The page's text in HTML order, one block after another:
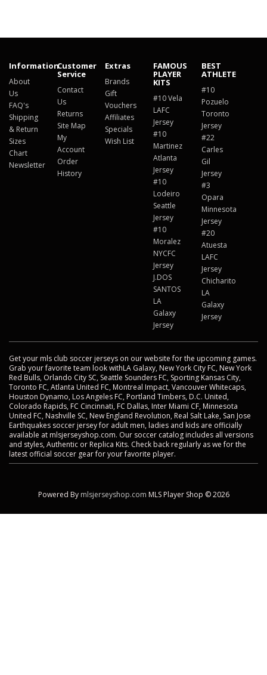
Information
About
Us
FAQ's
Shipping
& Return
Sizes
Chart
Newsletter
Customer
Service
Contact
Us
Returns
Site Map
My
Account
Order
History
Extras
Brands
Gift
Vouchers
Affiliates
Specials
Wish List
FAMOUS
PLAYER
KITS
#10 Vela
LAFC
Jersey
#10
Martinez
Atlanta
Jersey
#10
Lodeiro
Seattle
Jersey
#10
Moralez
NYCFC
Jersey
J.DOS
SANTOS
LA
Galaxy
Jersey
BEST
ATHLETE
#10
Pozuelo
Toronto
Jersey
#22
Carles
Gil
Jersey
#3
Opara
Minnesota
Jersey
#20
Atuesta
LAFC
Jersey
Chicharito
LA
Galaxy
Jersey
Get your mls club soccer jerseys on our website for the upcoming games.
Grab your favorite team look withLA Galaxy, New York City FC, New York
Red Bulls, Orlando City SC, Seattle Sounders FC, Sporting Kansas City,
Toronto FC, Atlanta United FC, Montreal Impact, Vancouver Whitecaps,
Houston Dynamo, Los Angeles FC, Portland Timbers, D.C. United,
Colorado Rapids, FC Cincinnati, FC Dallas, Inter Miami CF, Minnesota
United FC, Nashville SC, New England Revolution, Real Salt Lake, San Jose
Earthquakes soccer jersey for adult men, ladies and kids are officially
available at mlsjerseyshop.com. Our soccer catalog includes all versions
and styles, Authentic or Replica Kits. Check back regularly as we for the
latest official soccer gear for your favorite player.
Powered By mlsjerseyshop.com MLS Player Shop © 2026